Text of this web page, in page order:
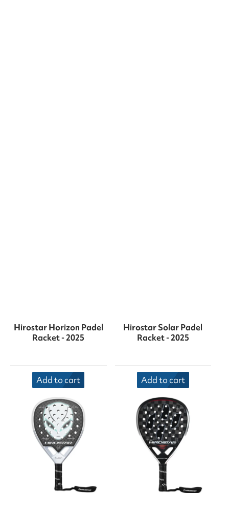
Hirostar Horizon Padel
Racket - 2025
Add to cart
Hirostar Solar Padel
Racket - 2025
Add to cart